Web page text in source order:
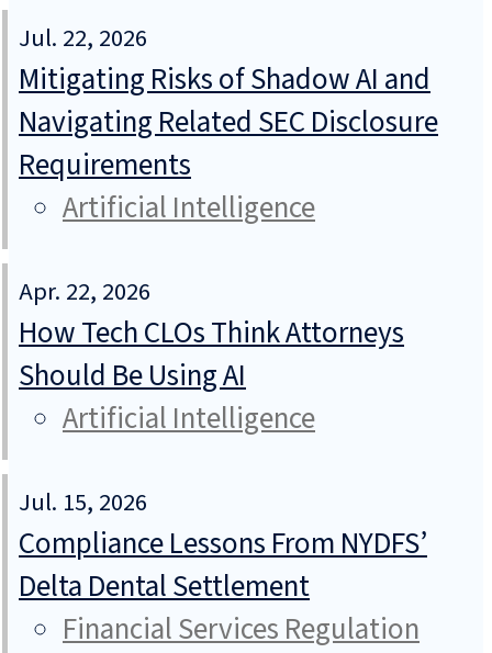
Jul. 22, 2026
Mitigating Risks of Shadow AI and
Navigating Related SEC Disclosure
Requirements
Artificial Intelligence
Apr. 22, 2026
How Tech CLOs Think Attorneys
Should Be Using AI
Artificial Intelligence
Jul. 15, 2026
Compliance Lessons From NYDFS’
Delta Dental Settlement
Financial Services Regulation